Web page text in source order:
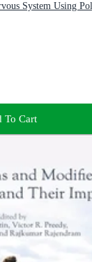
System Using
To Cart